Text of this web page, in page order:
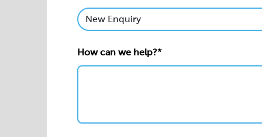
How can we help?*